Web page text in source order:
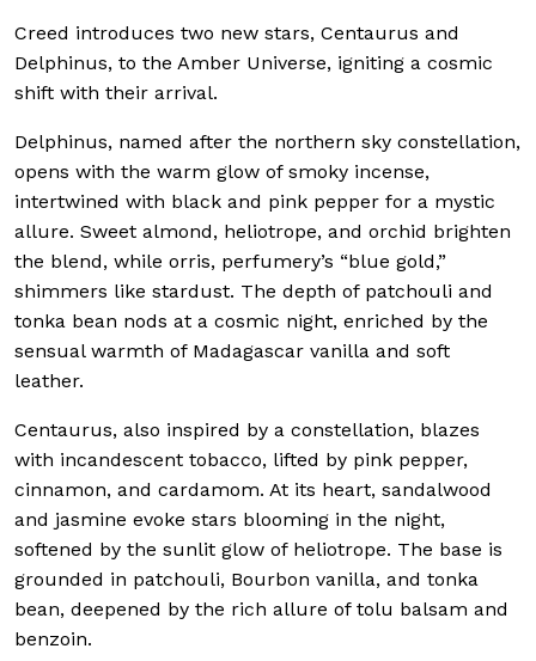
Creed introduces two new stars, Centaurus and
Delphinus, to the Amber Universe, igniting a cosmic
shift with their arrival.
Delphinus, named after the northern sky constellation,
opens with the warm glow of smoky incense,
intertwined with black and pink pepper for a mystic
allure. Sweet almond, heliotrope, and orchid brighten
the blend, while orris, perfumery’s “blue gold,”
shimmers like stardust. The depth of patchouli and
tonka bean nods at a cosmic night, enriched by the
sensual warmth of Madagascar vanilla and soft
leather.
Centaurus, also inspired by a constellation, blazes
with incandescent tobacco, lifted by pink pepper,
cinnamon, and cardamom. At its heart, sandalwood
and jasmine evoke stars blooming in the night,
softened by the sunlit glow of heliotrope. The base is
grounded in patchouli, Bourbon vanilla, and tonka
bean, deepened by the rich allure of tolu balsam and
benzoin.